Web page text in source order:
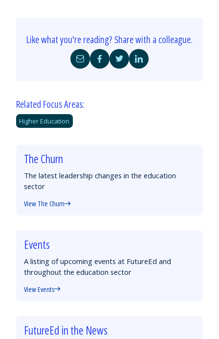
Like what you're reading? Share with a colleague.
Share
by
Share
on
Share
on
Share
on
Related Focus Areas:
Higher Education
The Churn
The latest leadership changes in the education
sector
View The Churn
Events
A listing of upcoming events at FutureEd and
throughout the education sector
View Events
FutureEd in the News